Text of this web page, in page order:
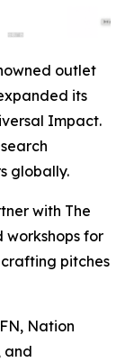
outlet
its
Impact.
globally.
with The
for
pitches
Nation
and